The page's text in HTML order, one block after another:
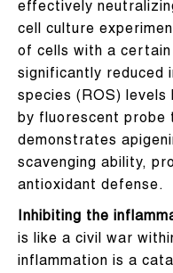
effectively
cell culture
of cells with a
significantly reduced
species (ROS) levels
by fluorescent probe
demonstrates
scavenging ability,
antioxidant defense.
Inhibiting the
is like a civil war
inflammation is a